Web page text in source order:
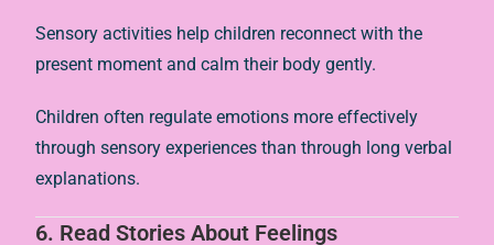
Sensory activities help children reconnect with the
present moment and calm their body gently.
Children often regulate emotions more effectively
through sensory experiences than through long verbal
explanations.
6. Read Stories About Feelings